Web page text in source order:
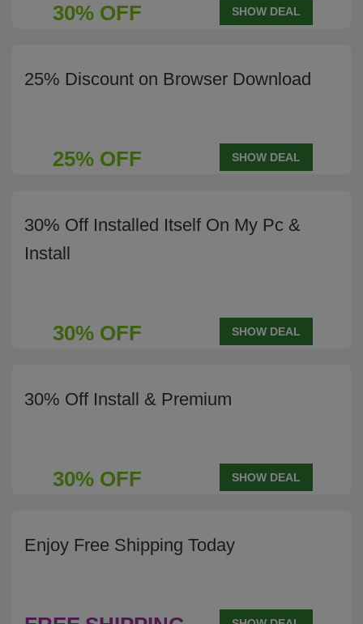
30% OFF SHOW DEAL
25% Discount on Browser Download
25% OFF SHOW DEAL
30% Off Installed Itself On My Pc &
Install
30% OFF SHOW DEAL
30% Off Install & Premium
30% OFF SHOW DEAL
Enjoy Free Shipping Today